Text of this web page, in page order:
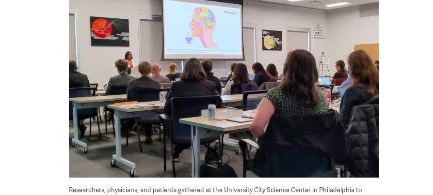
Researchers, physicians, and patients gathered at the University City Science Center in Philadelphia to